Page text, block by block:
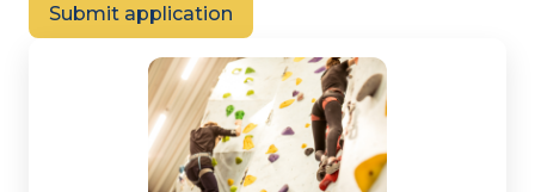
Submit application